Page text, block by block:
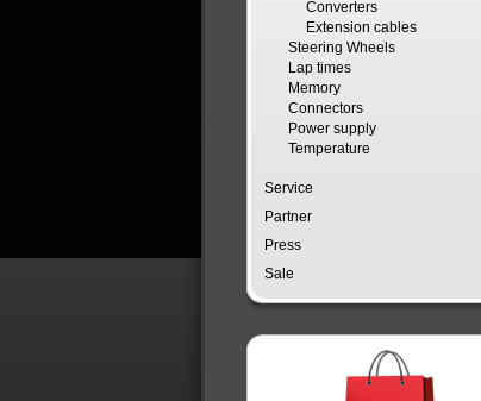
Converters
Extension cables
Steering Wheels
Lap times
Memory
Connectors
Power supply
Temperature
Service
Partner
Press
Sale